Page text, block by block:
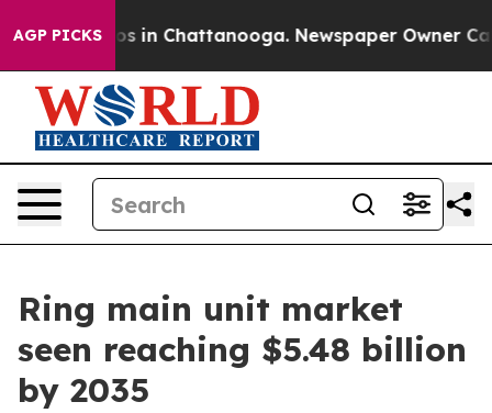
AGP PICKS
Chaos in Chattanooga. Newspaper Owner Calls
Ring main unit market
seen reaching $5.48 billion
by 2035